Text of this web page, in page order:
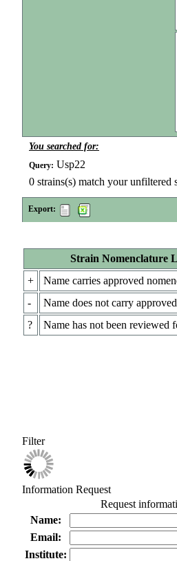
You searched for:
Query: Usp22
0 strains(s) match your unfiltered
Export:
Strain Nomenclature
+
Name carries approved
-
Name does not carry
?
Name has not been reviewed
Filter
Information Request
Request
Name:
Email:
Institute: